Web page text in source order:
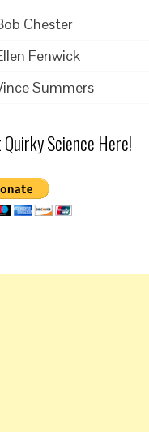
Chester
Fenwick
Summers
Science Here!